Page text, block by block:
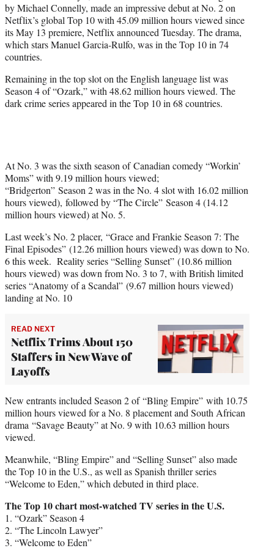
e
r
)
by Michael Connelly, made an impressive debut at No. 2 on
Netflix’s global Top 10 with 45.09 million hours viewed since
its May 13 premiere, Netflix announced Tuesday. The drama,
which stars Manuel Garcia-Rulfo, was in the Top 10 in 74
countries.
Remaining in the top slot on the English language list was
Season 4 of “Ozark,” with 48.62 million hours viewed. The
dark crime series appeared in the Top 10 in 68 countries.
At No. 3 was the sixth season of Canadian comedy “Workin’
Moms” with 9.19 million hours viewed;
“Bridgerton” Season 2 was in the No. 4 slot with 16.02 million
hours viewed), followed by “The Circle” Season 4 (14.12
million hours viewed) at No. 5.
Last week’s No. 2 placer, “Grace and Frankie Season 7: The
Final Episodes” (12.26 million hours viewed) was down to No.
6 this week. Reality series “Selling Sunset” (10.86 million
hours viewed) was down from No. 3 to 7, with British limited
series “Anatomy of a Scandal” (9.67 million hours viewed)
landing at No. 10
READ NEXT
Netflix Trims About 150
Staffers in New Wave of
Layoffs
New entrants included Season 2 of “Bling Empire” with 10.75
million hours viewed for a No. 8 placement and South African
drama “Savage Beauty” at No. 9 with 10.63 million hours
viewed.
Meanwhile, “Bling Empire” and “Selling Sunset” also made
the Top 10 in the U.S., as well as Spanish thriller series
“Welcome to Eden,” which debuted in third place.
The Top 10 chart most-watched TV series in the U.S.
1. “Ozark” Season 4
2. “The Lincoln Lawyer”
3. “Welcome to Eden”